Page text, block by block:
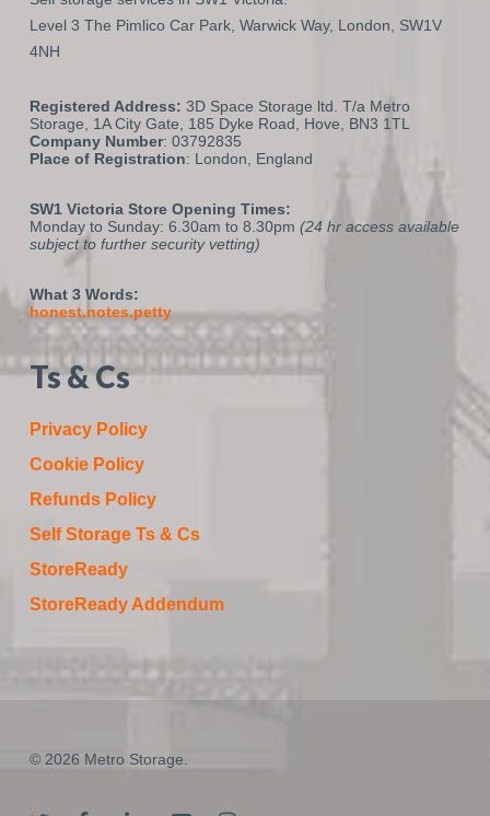
Level 3 The Pimlico Car Park, Warwick Way, London, SW1V
4NH
Registered Address: 3D Space Storage ltd. T/a Metro
Storage, 1A City Gate, 185 Dyke Road, Hove, BN3 1TL
Company Number: 03792835
Place of Registration: London, England
SW1 Victoria Store Opening Times:
Monday to Sunday: 6.30am to 8.30pm (24 hr access available
subject to further security vetting)
What 3 Words:
honest.notes.petty
Ts & Cs
Privacy Policy
Cookie Policy
Refunds Policy
Self Storage Ts & Cs
StoreReady
StoreReady Addendum
© 2026 Metro Storage.